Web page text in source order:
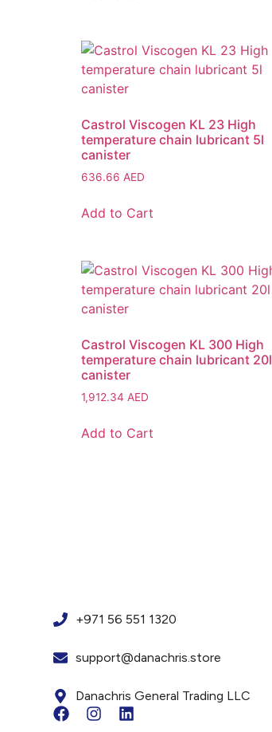
Castrol Viscogen KL 23 High
temperature chain lubricant 5l
canister
636.66 AED
Add to Cart
Castrol Viscogen KL 300 High
temperature chain lubricant 20l
canister
1,912.34 AED
Add to Cart
+971 56 551 1320
support@danachris.store
Danachris General Trading LLC